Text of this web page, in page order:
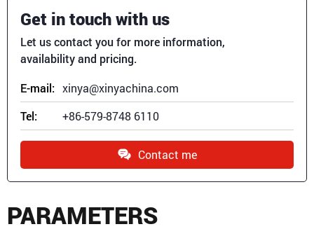
Get in touch with us
Let us contact you for more information,
availability and pricing.
E-mail: xinya@xinyachina.com
Tel:
+86-579-8748 6110
Contact me
PARAMETERS